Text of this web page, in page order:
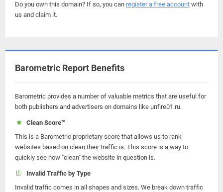
Do you own this domain? If so, you can register a free account with
us and claim it.
Barometric Report Benefits
Barometric provides a number of valuable metrics that are useful for
both publishers and advertisers on domains like unfire01.ru.
Clean Score™
This is a Barometric proprietary score that allows us to rank
websites based on clean their traffic is. This score is a way to
quickly see how "clean" the website in question is.
Invalid Traffic by Type
Invalid traffic comes in all shapes and sizes. We break down traffic